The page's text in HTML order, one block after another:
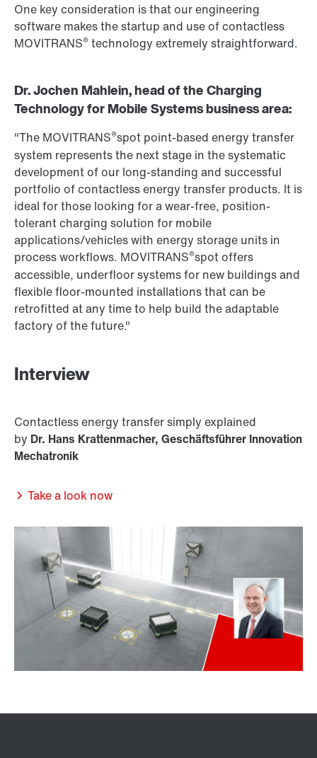
One key consideration is that our engineering
software makes the startup and use of contactless
MOVITRANS® technology extremely straightforward.
Dr. Jochen Mahlein, head of the Charging
Technology for Mobile Systems business area:
"The MOVITRANS®spot point-based energy transfer
system represents the next stage in the systematic
development of our long-standing and successful
portfolio of contactless energy transfer products. It is
ideal for those looking for a wear-free, position-
tolerant charging solution for mobile
applications/vehicles with energy storage units in
process workflows. MOVITRANS®spot offers
accessible, underfloor systems for new buildings and
flexible floor-mounted installations that can be
retrofitted at any time to help build the adaptable
factory of the future."
Interview
Contactless energy transfer simply explained
by Dr. Hans Krattenmacher, Geschäftsführer Innovation
Mechatronik
Take a look now